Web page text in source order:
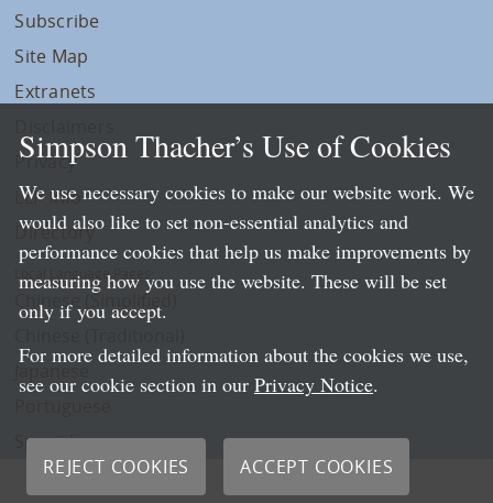
Subscribe
Site Map
Extranets
Privacy
LLP Info
Directory
Local Language Pages:
Chinese (Simplified)
Spanish
Simpson Thacher’s Use of Cookies
We use necessary cookies to make our website work. We
would also like to set non-essential analytics and
performance cookies that help us make improvements by
measuring how you use the website. These will be set
only if you accept.
For more detailed information about the cookies we use,
see our cookie section in our Privacy Notice.
REJECT COOKIES ACCEPT COOKIES